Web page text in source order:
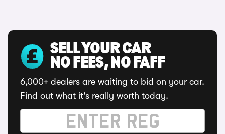
SELL YOUR CAR
NO FEES, NO FAFF
6,000+ dealers are waiting to bid on your car.
Find out what it's really worth today.